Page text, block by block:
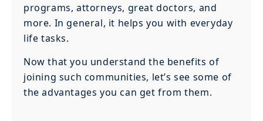
programs, attorneys, great doctors, and
more. In general, it helps you with everyday
life tasks.
Now that you understand the benefits of
joining such communities, let’s see some of
the advantages you can get from them.